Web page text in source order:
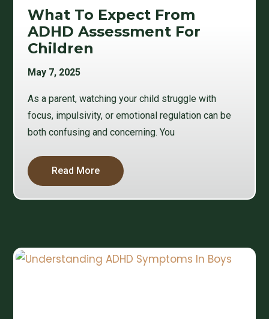
What To Expect From
ADHD Assessment For
Children
May 7, 2025
As a parent, watching your child struggle with
focus, impulsivity, or emotional regulation can be
both confusing and concerning. You
Read More